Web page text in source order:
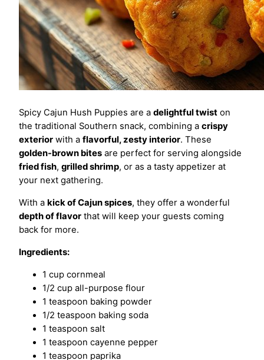
Spicy Cajun Hush Puppies are a delightful twist on
the traditional Southern snack, combining a crispy
exterior with a flavorful, zesty interior. These
golden-brown bites are perfect for serving alongside
fried fish, grilled shrimp, or as a tasty appetizer at
your next gathering.
With a kick of Cajun spices, they offer a wonderful
depth of flavor that will keep your guests coming
back for more.
Ingredients:
1 cup cornmeal
1/2 cup all-purpose flour
1 teaspoon baking powder
1/2 teaspoon baking soda
1 teaspoon salt
1 teaspoon cayenne pepper
1 teaspoon paprika